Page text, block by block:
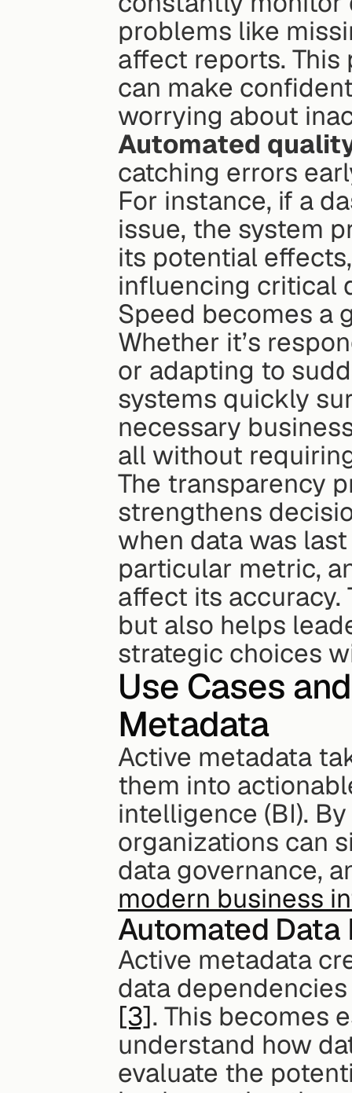
problems like
affect reports.
can make
worrying about
Automated
catching errors
For instance, if a
issue, the system
its potential
influencing critical
Speed becomes a
Whether it’s
or adapting to
systems quickly
necessary
all without
The transparency
strengthens
when data was
particular metric,
affect its
but also helps
strategic choices
Use Cases
Metadata
Active metadata
them into
intelligence (BI).
organizations can
modern business
Automated Data
Active metadata
[3]. This becomes
understand how
evaluate the